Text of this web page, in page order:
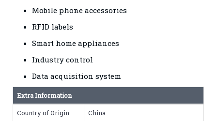
Mobile phone accessories
RFID labels
Smart home appliances
Industry control
Data acquisition system
Extra Information
Country of Origin
China